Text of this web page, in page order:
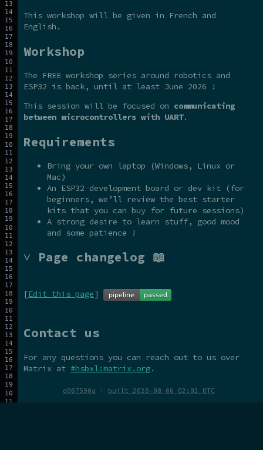
This workshop will be given in French and
English.
Workshop
The FREE workshop series around robotics and
ESP32 is back, until at least June 2026 !
This session will be focused on communicating
between microcontrollers with UART.
Requirements
Bring your own laptop (Windows, Linux or
Mac)
An ESP32 development board or dev kit (for
beginners, we’ll review the best starter
kits that you can buy for future sessions)
A strong desire to learn stuff, good mood
and some patience !
˅ Page changelog 📖
[Edit this page]
Contact us
For any questions you can reach out to us over
Matrix at #hsbxl:matrix.org.
d067590a · built 2026-08-06 02:02 UTC